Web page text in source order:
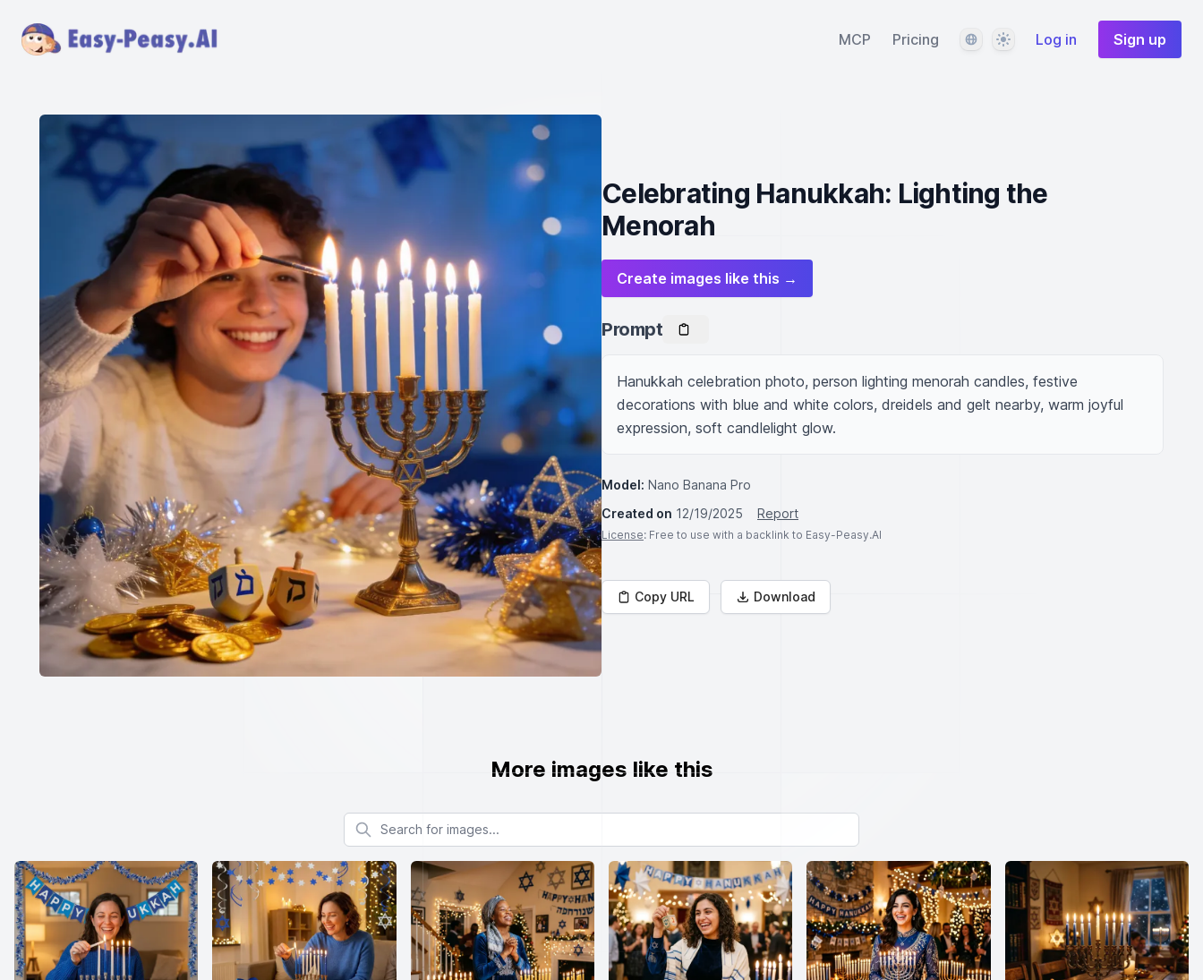
MCP Pricing LanguageThemeLog in Sign up
Celebrating Hanukkah: Lighting the
Menorah
Create images like this →
Prompt
Hanukkah celebration photo, person lighting menorah candles, festive
decorations with blue and white colors, dreidels and gelt nearby, warm joyful
expression, soft candlelight glow.
Model: Nano Banana Pro
Created on 12/19/2025 Report
License: Free to use with a backlink to Easy-Peasy.AI
Copy URL Download
More images like this
Search for images